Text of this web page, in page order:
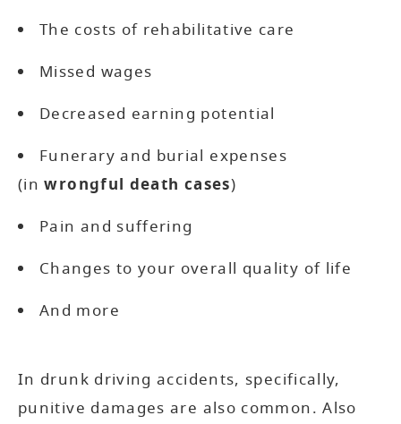
The costs of rehabilitative care
Missed wages
Decreased earning potential
Funerary and burial expenses
(inwrongful death cases)
Pain and suffering
Changes to your overall quality of life
And more
In drunk driving accidents, specifically,
punitive damages are also common. Also